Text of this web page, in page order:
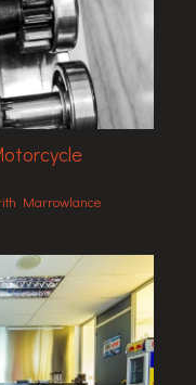
Marrowlance